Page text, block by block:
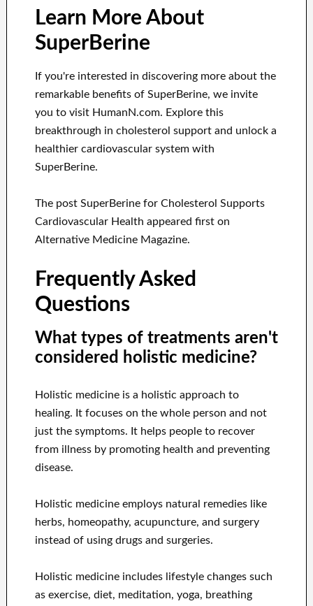
Learn More About
SuperBerine
If you're interested in discovering more about the
remarkable benefits of SuperBerine, we invite
you to visit HumanN.com. Explore this
breakthrough in cholesterol support and unlock a
healthier cardiovascular system with
SuperBerine.
The post SuperBerine for Cholesterol Supports
Cardiovascular Health appeared first on
Alternative Medicine Magazine.
Frequently Asked
Questions
What types of treatments aren't
considered holistic medicine?
Holistic medicine is a holistic approach to
healing. It focuses on the whole person and not
just the symptoms. It helps people to recover
from illness by promoting health and preventing
disease.
Holistic medicine employs natural remedies like
herbs, homeopathy, acupuncture, and surgery
instead of using drugs and surgeries.
Holistic medicine includes lifestyle changes such
as exercise, diet, meditation, yoga, breathing